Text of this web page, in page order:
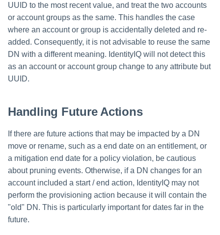
UUID to the most recent value, and treat the two accounts
or account groups as the same. This handles the case
where an account or group is accidentally deleted and re-
added. Consequently, it is not advisable to reuse the same
DN with a different meaning. IdentityIQ will not detect this
as an account or account group change to any attribute but
UUID.
Handling Future Actions
If there are future actions that may be impacted by a DN
move or rename, such as a end date on an entitlement, or
a mitigation end date for a policy violation, be cautious
about pruning events. Otherwise, if a DN changes for an
account included a start / end action, IdentityIQ may not
perform the provisioning action because it will contain the
"old" DN. This is particularly important for dates far in the
future.